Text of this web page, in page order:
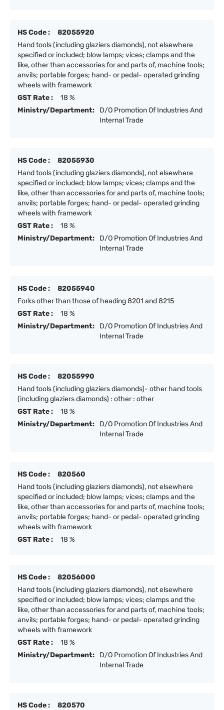
HS Code :
82055920
Hand tools (including glaziers diamonds), not elsewhere
specified or included; blow lamps; vices; clamps and the
like, other than accessories for and parts of, machine tools;
anvils; portable forges; hand- or pedal- operated grinding
wheels with framework
GST Rate :
18 %
Ministry/Department:
D/O Promotion Of Industries And
Internal Trade
HS Code :
82055930
Hand tools (including glaziers diamonds), not elsewhere
specified or included; blow lamps; vices; clamps and the
like, other than accessories for and parts of, machine tools;
anvils; portable forges; hand- or pedal- operated grinding
wheels with framework
GST Rate :
18 %
Ministry/Department:
D/O Promotion Of Industries And
Internal Trade
HS Code :
82055940
Forks other than those of heading 8201 and 8215
GST Rate :
18 %
Ministry/Department:
D/O Promotion Of Industries And
Internal Trade
HS Code :
82055990
Hand tools (including glaziers diamonds)- other hand tools
(including glaziers diamonds) : other : other
GST Rate :
18 %
Ministry/Department:
D/O Promotion Of Industries And
Internal Trade
HS Code :
820560
Hand tools (including glaziers diamonds), not elsewhere
specified or included; blow lamps; vices; clamps and the
like, other than accessories for and parts of, machine tools;
anvils; portable forges; hand- or pedal- operated grinding
wheels with framework
GST Rate :
18 %
HS Code :
82056000
Hand tools (including glaziers diamonds), not elsewhere
specified or included; blow lamps; vices; clamps and the
like, other than accessories for and parts of, machine tools;
anvils; portable forges; hand- or pedal- operated grinding
wheels with framework
GST Rate :
18 %
Ministry/Department:
D/O Promotion Of Industries And
Internal Trade
HS Code :
820570